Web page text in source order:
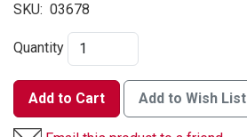
SKU: 03678
Quantity
Add to Cart Add to Wish List